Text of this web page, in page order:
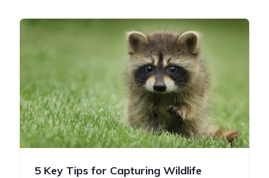
5 Key Tips for Capturing Wildlife